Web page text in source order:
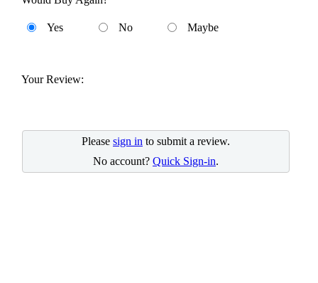
Yes No Maybe
Your Review:
Please sign in to submit a review.
No account? Quick Sign-in.